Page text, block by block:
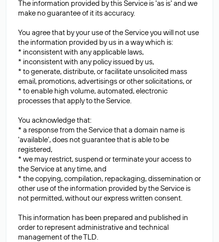
The information provided by this Service is 'as is' and we
make no guarantee of it its accuracy.
You agree that by your use of the Service you will not use
the information provided by us in a way which is:
* inconsistent with any applicable laws,
* inconsistent with any policy issued by us,
* to generate, distribute, or facilitate unsolicited mass
email, promotions, advertisings or other solicitations, or
* to enable high volume, automated, electronic
processes that apply to the Service.
You acknowledge that:
* a response from the Service that a domain name is
'available', does not guarantee that is able to be
registered,
* we may restrict, suspend or terminate your access to
the Service at any time, and
* the copying, compilation, repackaging, dissemination or
other use of the information provided by the Service is
not permitted, without our express written consent.
This information has been prepared and published in
order to represent administrative and technical
management of the TLD.